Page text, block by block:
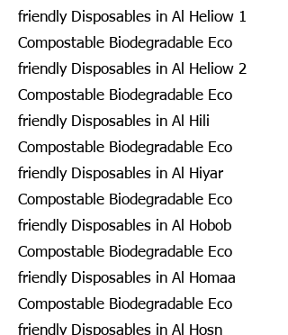
friendly Disposables in Al Heliow 1
Compostable Biodegradable Eco
friendly Disposables in Al Heliow 2
Compostable Biodegradable Eco
friendly Disposables in Al Hili
Compostable Biodegradable Eco
friendly Disposables in Al Hiyar
Compostable Biodegradable Eco
friendly Disposables in Al Hobob
Compostable Biodegradable Eco
friendly Disposables in Al Homaa
Compostable Biodegradable Eco
friendly Disposables in Al Hosn